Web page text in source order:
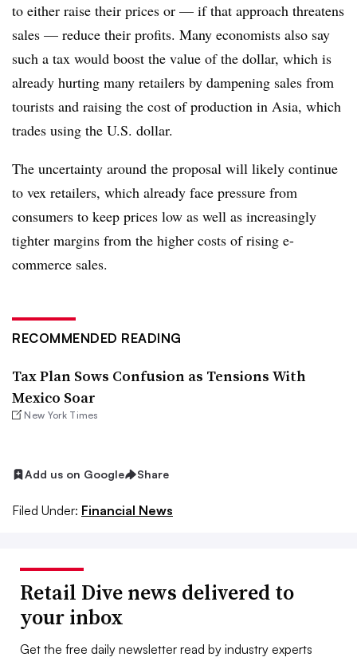
to either raise their prices or — if that approach threatens
sales — reduce their profits. Many economists also say
such a tax would boost the value of the dollar, which is
already hurting many retailers by dampening sales from
tourists and raising the cost of production in Asia, which
trades using the U.S. dollar.
The uncertainty around the proposal will likely continue
to vex retailers, which already face pressure from
consumers to keep prices low as well as increasingly
tighter margins from the higher costs of rising e-
commerce sales.
RECOMMENDED READING
Tax Plan Sows Confusion as Tensions With
Mexico Soar
New York Times
Add us on Google Share
Filed Under: Financial News
Retail Dive news delivered to
your inbox
Get the free daily newsletter read by industry experts